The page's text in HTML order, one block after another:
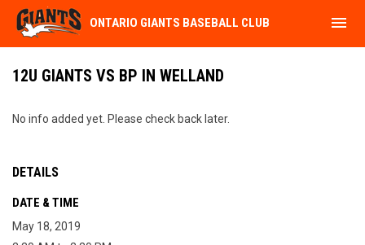
ONTARIO GIANTS BASEBALL CLUB menu
12U GIANTS VS BP IN WELLAND
No info added yet. Please check back later.
DETAILS
DATE & TIME
May 18, 2019